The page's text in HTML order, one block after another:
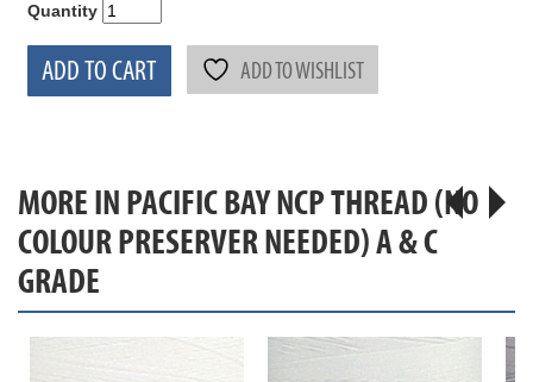
Quantity
ADD TO CART ADD TO WISHLIST
MORE IN PACIFIC BAY NCP THREAD (NO
COLOUR PRESERVER NEEDED) A & C
GRADE